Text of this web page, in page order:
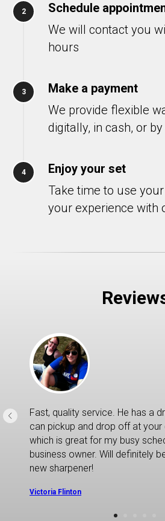
2
Schedule
We will contact you
hours
3
Make a payment
We provide flexible
digitally, in cash, or
4
Enjoy your set
Take time to use
your experience with
Fast, quality service. He has a
can pickup and drop off at your
which is great for my busy
business owner. Will definitely
new sharpener!
Victoria Flinton